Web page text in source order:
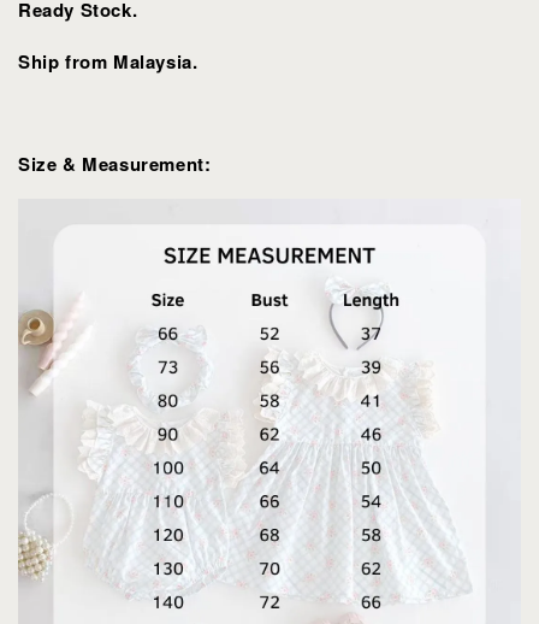
Ready Stock.
Ship from Malaysia.
Size & Measurement: